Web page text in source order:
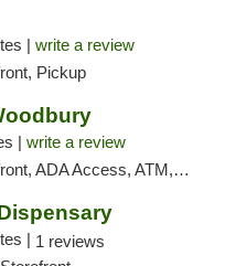
| write a review
Pickup
| write a review
Access, ATM, Debit Card, Pickup
| 1 reviews